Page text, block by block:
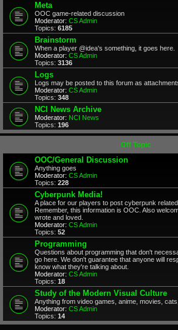
Meta
OOC game-related discussion
Moderator: CS Admin
Topics: 6185
Brainstorm
When a player @idea's something, it goes here.
Moderator: CS Admin
Topics: 3136
Logs
Logs may be posted to this forum as
Moderator: CS Admin
Topics: 348
NCI News Archive
Moderator: NCI News
Topics: 196
Off Topic
OOC/General Discussion
Anything goes
Moderator: CS Admin
Topics: 228
Cyberpunk Media!
A place for our players to post cyberpunk
Remember, this information is OOC. Also
wrote and loved.
Moderator: CS Admin
Topics: 52
Programming
Questions about programming that don't
go here. We don't guarantee that anyone will
know what they're talking about.
Moderator: CS Admin
Topics: 18
Study of the Modern Visual Culture
Anything from video games, anime, movies,
Moderator: CS Admin
Topics: 14